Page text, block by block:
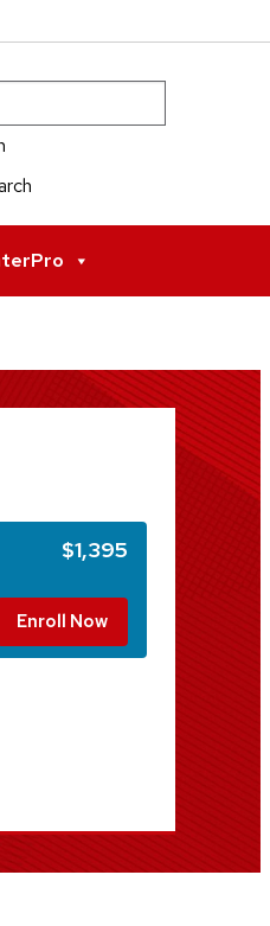
$1,395
Enroll Now